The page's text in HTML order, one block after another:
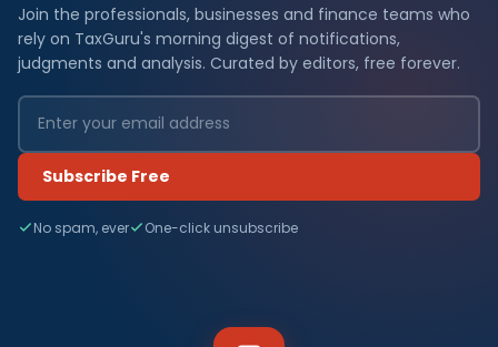
Join the professionals, businesses and finance teams who
rely on TaxGuru's morning digest of notifications,
judgments and analysis. Curated by editors, free forever.
Subscribe Free
No spam, ever One-click unsubscribe